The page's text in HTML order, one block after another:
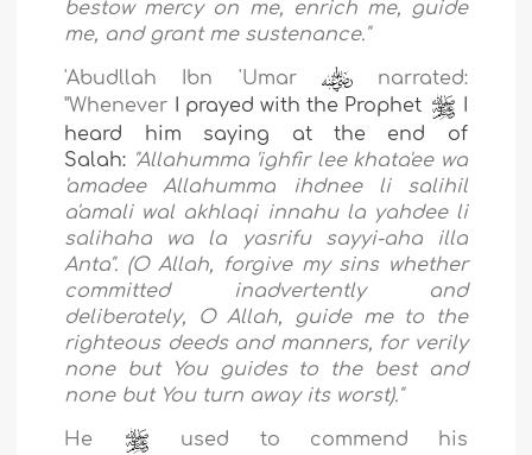
bestow mercy on me, enrich me, guide
me, and grant me sustenance."
'Abudllah Ibn 'Umar
narrated:
"Whenever I prayed with the Prophet
I
heard him saying at the end of
Salah: "Allahumma 'ighfir lee khata'ee wa
'amadee Allahumma ihdnee li salihil
a'amali wal akhlaqi innahu la yahdee li
salihaha wa la yasrifu sayyi-aha illa
Anta". (O Allah, forgive my sins whether
committed inadvertently and
deliberately, O Allah, guide me to the
righteous deeds and manners, for verily
none but You guides to the best and
none but You turn away its worst)."
He
used to commend his